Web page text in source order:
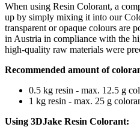
When using Resin Colorant, a
up by simply mixing it into our
transparent or opaque colours are
in Austria in compliance with the
high-quality raw materials were
Recommended amount of
0.5 kg resin - max. 12.5 g
1 kg resin - max. 25 g
Using 3DJake Resin Colorant: